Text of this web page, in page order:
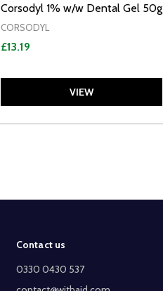
Corsodyl 1% w/w Dental Gel 50g
CORSODYL
£13.19
VIEW
Contact us
0330 0430 537